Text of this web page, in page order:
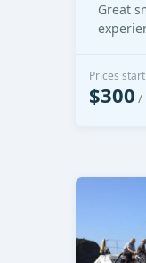
Great
Prices
$300 /